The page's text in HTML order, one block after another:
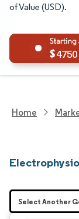
of Value (USD).
4750
Home